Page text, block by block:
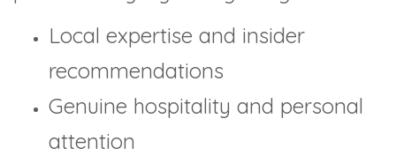
Local expertise and insider
recommendations
Genuine hospitality and personal
attention